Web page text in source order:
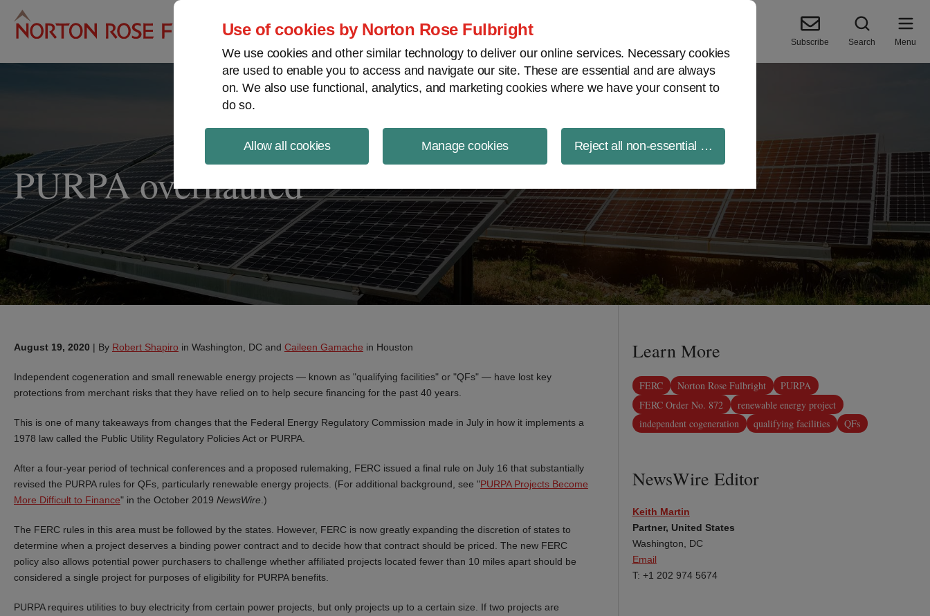
Use of cookies by Norton Rose Fulbright
We use cookies and other similar technology to deliver our online services. Necessary cookies
are used to enable you to access and navigate our site. These are essential and are always
on. We also use functional, analytics, and marketing cookies where we have your consent to
do so.
Allow all cookies Manage cookies Reject all non-essential cookies
Project Finance NewsWire
Subscribe Search Menu
PURPA overhauled
August 19, 2020 | By Robert Shapiro in Washington, DC and Caileen Gamache in Houston
Independent cogeneration and small renewable energy projects — known as "qualifying facilities" or "QFs" — have lost key
protections from merchant risks that they have relied on to help secure financing for the past 40 years.
This is one of many takeaways from changes that the Federal Energy Regulatory Commission made in July in how it implements a
1978 law called the Public Utility Regulatory Policies Act or PURPA.
After a four-year period of technical conferences and a proposed rulemaking, FERC issued a final rule on July 16 that substantially
revised the PURPA rules for QFs, particularly renewable energy projects. (For additional background, see "PURPA Projects Become
More Difficult to Finance" in the October 2019 NewsWire .)
The FERC rules in this area must be followed by the states. However, FERC is now greatly expanding the discretion of states to
determine when a project deserves a binding power contract and to decide how that contract should be priced. The new FERC
policy also allows potential power purchasers to challenge whether affiliated projects located fewer than 10 miles apart should be
considered a single project for purposes of eligibility for PURPA benefits.
PURPA requires utilities to buy electricity from certain power projects, but only projects up to a certain size. If two projects are
Learn More
FERC Norton Rose Fulbright
PURPA
FERC Order No. 872
renewable energy project
independent cogeneration
qualifying facilities QFs
NewsWire Editor
Keith Martin
Partner, United States
Washington, DC
Email
T: +1 202 974 5674